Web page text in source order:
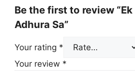
Be the first to review
Adhura Sa”
Your rating *
Your review *